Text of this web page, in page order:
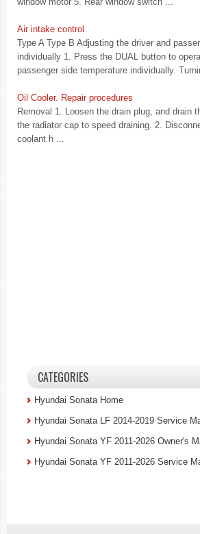
Air intake control
Type A Type B Adjusting the driver and
individually 1. Press the DUAL button to
passenger side temperature individually.
Oil Cooler. Repair procedures
Removal 1. Loosen the drain plug, and drain
the radiator cap to speed draining. 2.
coolant h ...
CATEGORIES
Hyundai Sonata Home
Hyundai Sonata LF 2014-2019 Service
Hyundai Sonata YF 2011-2026 Owner's
Hyundai Sonata YF 2011-2026 Service